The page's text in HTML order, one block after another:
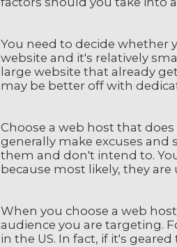
You need to decide whether
website and it's relatively
large website that already
may be better off with
Choose a web host that
generally make excuses
them and don't intend to.
because most likely, they
When you choose a web
audience you are targeting.
in the US. In fact, if it's